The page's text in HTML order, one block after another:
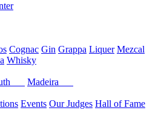
Cognac Gin Grappa Liquer Mezcal
Whisky
Madeira
Events Our Judges Hall of Fame